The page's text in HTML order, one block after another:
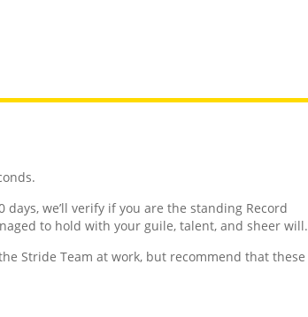
we’ll verify if you are the standing Record
to hold with your guile, talent, and sheer will.
Stride Team at work, but recommend that these